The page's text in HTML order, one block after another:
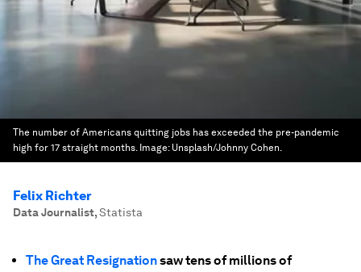
The number of Americans quitting jobs has exceeded the pre-pandemic
high for 17 straight months. Image: Unsplash/Johnny Cohen.
Felix Richter
Data Journalist,Statista
The Great Resignationsaw tens of millions of